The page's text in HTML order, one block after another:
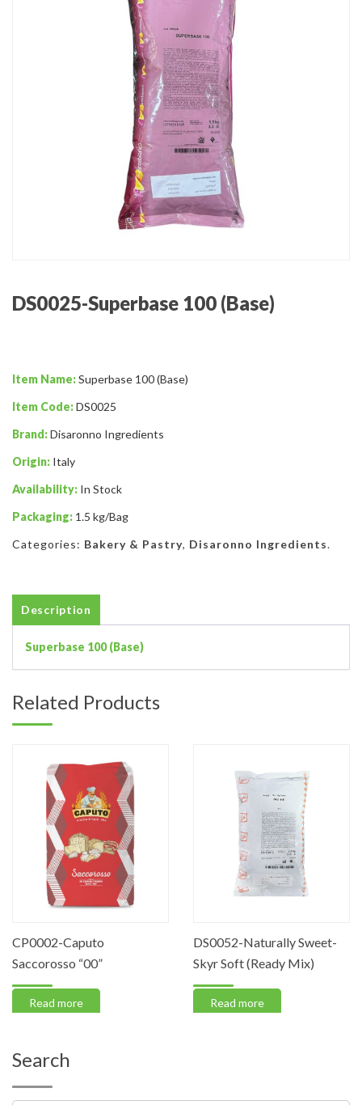
DS0025-Superbase 100 (Base)
Item Name:Superbase 100 (Base)
Item Code:DS0025
Brand:Disaronno Ingredients
Origin: Italy
Availability: In Stock
Packaging: 1.5 kg/Bag
Categories: Bakery & Pastry, Disaronno Ingredients.
Description
Superbase 100 (Base)
Related Products
CP0002-Caputo
Saccorosso “00”
Read more
DS0052-Naturally Sweet-
Skyr Soft (Ready Mix)
Read more
Search